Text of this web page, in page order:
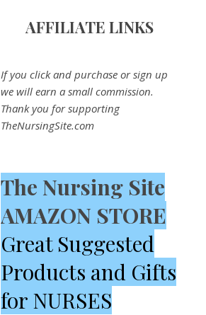
AFFILIATE LINKS
If you click and purchase or sign up
we will earn a small commission.
Thank you for supporting
TheNursingSite.com
The Nursing Site
AMAZON STORE
Great Suggested
Products and Gifts
for NURSES